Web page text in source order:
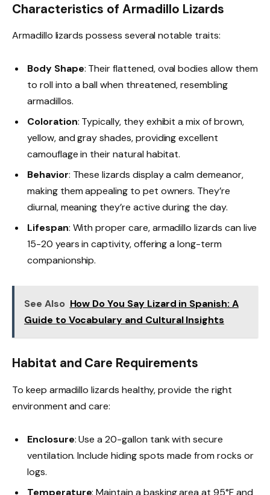
Characteristics of Armadillo Lizards
Armadillo lizards possess several notable traits:
Body Shape: Their flattened, oval bodies allow them
to roll into a ball when threatened, resembling
armadillos.
Coloration: Typically, they exhibit a mix of brown,
yellow, and gray shades, providing excellent
camouflage in their natural habitat.
Behavior: These lizards display a calm demeanor,
making them appealing to pet owners. They’re
diurnal, meaning they’re active during the day.
Lifespan: With proper care, armadillo lizards can live
15-20 years in captivity, offering a long-term
companionship.
See Also How Do You Say Lizard in Spanish: A
Guide to Vocabulary and Cultural Insights
Habitat and Care Requirements
To keep armadillo lizards healthy, provide the right
environment and care:
Enclosure: Use a 20-gallon tank with secure
ventilation. Include hiding spots made from rocks or
logs.
Temperature: Maintain a basking area at 95°F and